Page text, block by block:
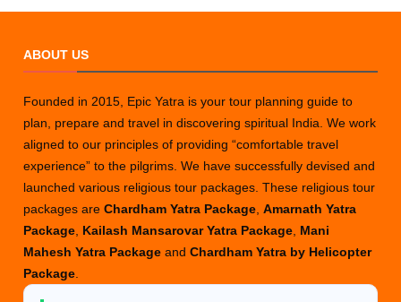
ABOUT US
Founded in 2015, Epic Yatra is your tour planning guide to
plan, prepare and travel in discovering spiritual India. We work
aligned to our principles of providing “comfortable travel
experience” to the pilgrims. We have successfully devised and
launched various religious tour packages. These religious tour
packages areChardham Yatra Package ,Amarnath Yatra
Package Kailash Mansarovar Yatra Package Mani
Mahesh Yatra PackageandChardham Yatra by Helicopter
Package